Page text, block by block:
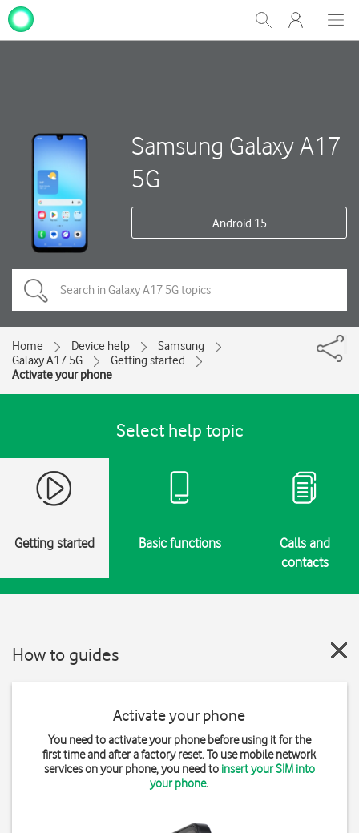
Show
Search
My
One
Samsung Galaxy A17
5G
Android 15
Home Device help
Samsung
Galaxy A17 5G
Getting started
Activate your phone
Select help topic
Getting started Basic functions
Calls and
contacts
How to guides
Activate your phone
You need to activate your phone before using it for the
first time and after a factory reset. To use mobile network
services on your phone, you need to insert your SIM into
your phone.